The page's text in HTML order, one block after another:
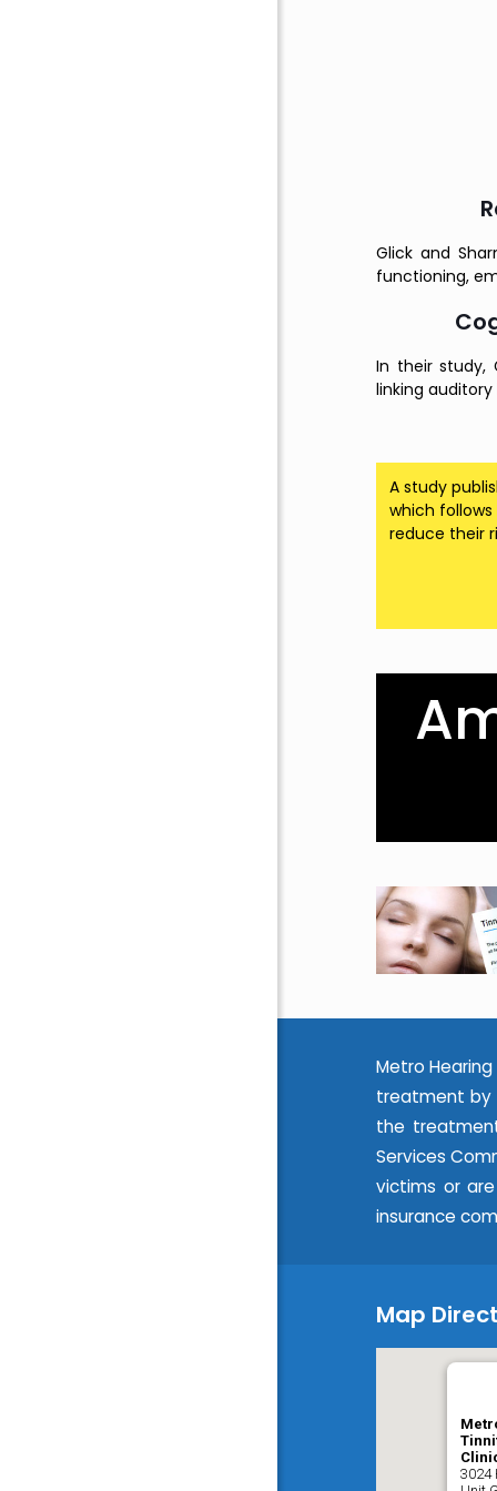
Glick and
functioning,
In their study,
linking
A study
which
reduce their
Metro
treatment by
the
Services
victims or
insurance
Map
3024